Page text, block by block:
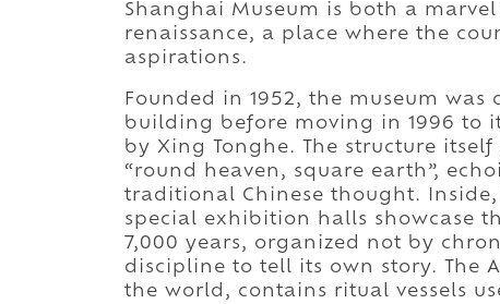
Shanghai Museum is both a
renaissance, a place where the
aspirations.
Founded in 1952, the museum
building before moving in 1996 to
by Xing Tonghe. The structure
“round heaven, square earth”,
traditional Chinese thought.
special exhibition halls showcase
7,000 years, organized not by
discipline to tell its own story. The
the world, contains ritual vessels